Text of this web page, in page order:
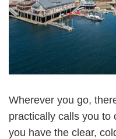
Wherever you go,
practically calls you to
you have the clear,